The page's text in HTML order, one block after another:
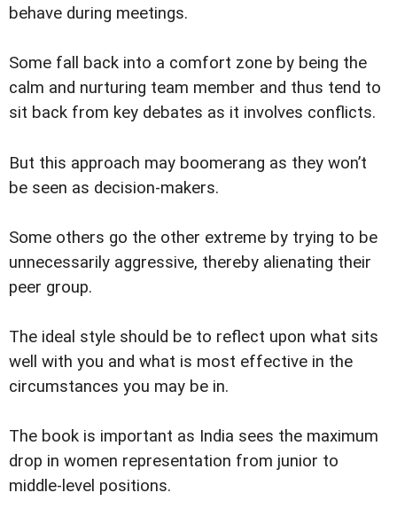
behave during meetings.
Some fall back into a comfort zone by being the
calm and nurturing team member and thus tend to
sit back from key debates as it involves conflicts.
But this approach may boomerang as they won’t
be seen as decision-makers.
Some others go the other extreme by trying to be
unnecessarily aggressive, thereby alienating their
peer group.
The ideal style should be to reflect upon what sits
well with you and what is most effective in the
circumstances you may be in.
The book is important as India sees the maximum
drop in women representation from junior to
middle-level positions.